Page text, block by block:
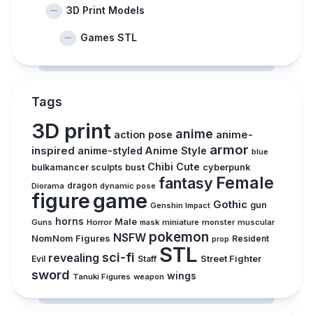
3D Print Models
Games STL
Tags
3D print action pose anime anime-
inspired anime-styled Anime Style armor blue
bulkamancer sculpts bust Chibi Cute cyberpunk
Diorama dragon dynamic pose fantasy Female
figuregame Genshin Impact Gothic gun
Guns horns Horror Male mask miniature monster muscular
NomNom Figures NSFW pokemon prop Resident
Evil revealing sci-fi Staff STL Street Fighter
sword Tanuki Figures weapon wings